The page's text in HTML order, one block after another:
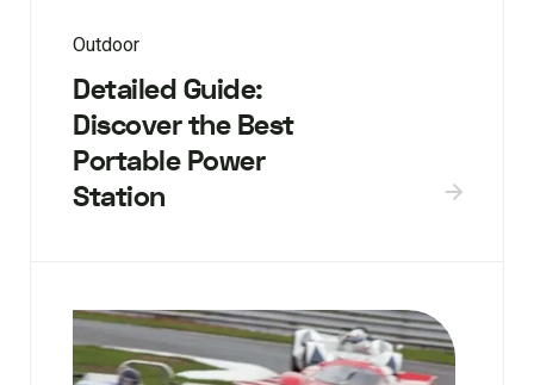
Outdoor
Detailed Guide:
Discover the Best
Portable Power
Station